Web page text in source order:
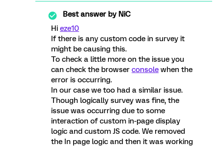
Best answer byNiC
Hi eze10
If there is any custom code in survey it
might be causing this.
To check a little more on the issue you
can check the browser console when the
error is occurring.
In our case we too had a similar issue.
Though logically survey was fine, the
issue was occurring due to some
interaction of custom in-page display
logic and custom JS code. We removed
the In page logic and then it was working